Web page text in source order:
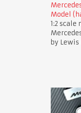
Model
1:2 scale
by